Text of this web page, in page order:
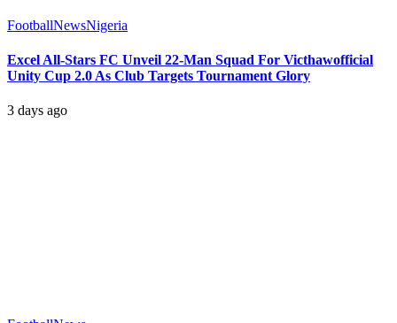
FootballNewsNigeria
Excel All-Stars FC Unveil 22-Man Squad For Victhawofficial
Unity Cup 2.0 As Club Targets Tournament Glory
3 days ago